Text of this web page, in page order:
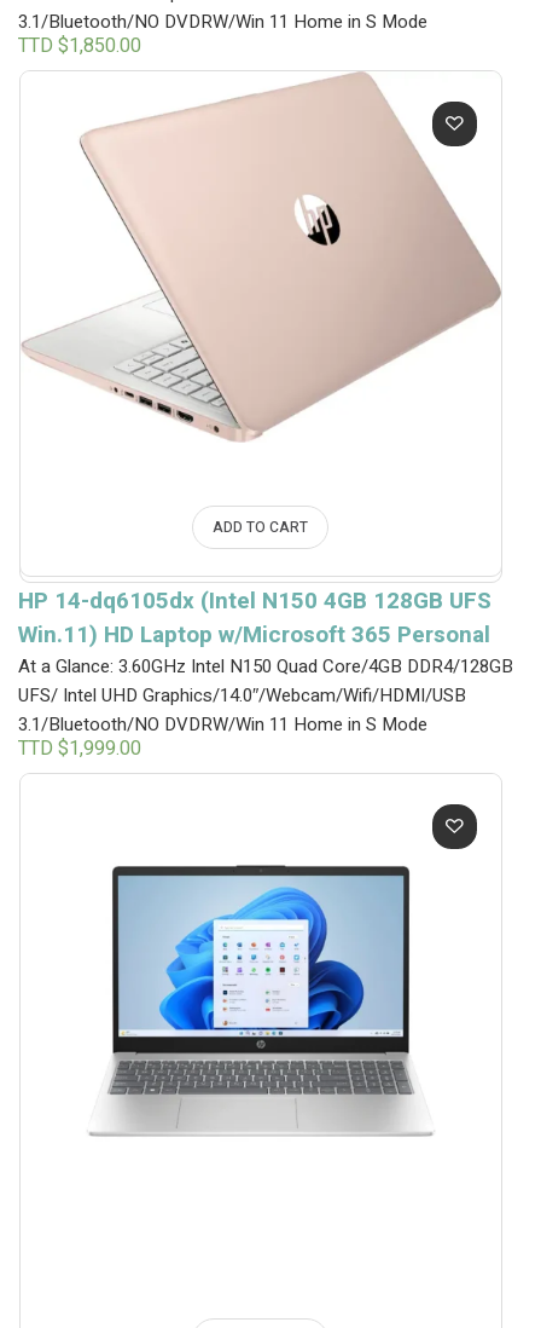
3.1/Bluetooth/NO DVDRW/Win 11 Home in S Mode
TTD $1,850.00
ADD TO CART
HP 14-dq6105dx (Intel N150 4GB 128GB UFS
Win.11) HD Laptop w/Microsoft 365 Personal
At a Glance: 3.60GHz Intel N150 Quad Core/4GB DDR4/128GB
UFS/ Intel UHD Graphics/14.0″/Webcam/Wifi/HDMI/USB
3.1/Bluetooth/NO DVDRW/Win 11 Home in S Mode
TTD $1,999.00